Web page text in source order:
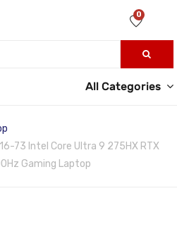
0
All Categories
73 Intel Core Ultra 9 275HX RTX
Gaming Laptop